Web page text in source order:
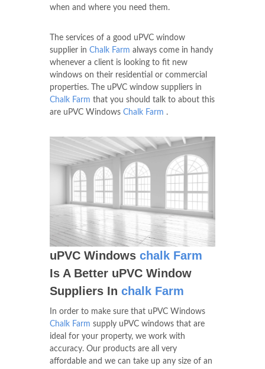
when and where you need them.
The services of a good uPVC window
supplier in Chalk Farm always come in handy
whenever a client is looking to fit new
windows on their residential or commercial
properties. The uPVC window suppliers in
Chalk Farm that you should talk to about this
are uPVC Windows Chalk Farm .
uPVC Windows chalk Farm
Is A Better uPVC Window
Suppliers In chalk Farm
In order to make sure that uPVC Windows
Chalk Farm supply uPVC windows that are
ideal for your property, we work with
accuracy. Our products are all very
affordable and we can take up any size of an